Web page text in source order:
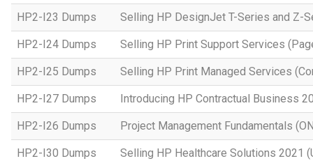
HP2-I23 Dumps Selling HP DesignJet T-Series and Z-
HP2-I24 Dumps Selling HP Print Support Services
HP2-I25 Dumps Selling HP Print Managed Services
HP2-I27 Dumps Introducing HP Contractual Business
HP2-I26 Dumps Project Management Fundamentals
HP2-I30 Dumps Selling HP Healthcare Solutions 2021